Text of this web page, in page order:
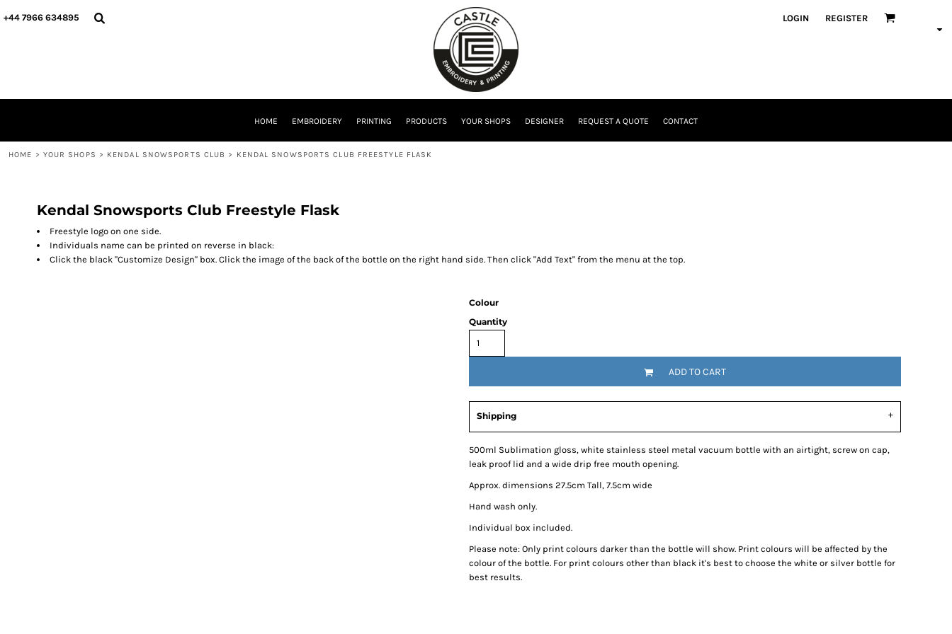
+44 7966 634895 LOGIN REGISTER
HOME EMBROIDERY PRINTING PRODUCTS YOUR SHOPS DESIGNER REQUEST A QUOTE CONTACT
HOME > YOUR SHOPS > KENDAL SNOWSPORTS CLUB > KENDAL SNOWSPORTS CLUB FREESTYLE FLASK
Kendal Snowsports Club Freestyle Flask
Freestyle logo on one side.
Individuals name can be printed on reverse in black:
Click the black "Customize Design" box. Click the image of the back of the bottle on the right hand side. Then click "Add Text" from the menu at the top.
Colour
Quantity
ADD TO CART
Shipping
500ml Sublimation gloss, white stainless steel metal vacuum bottle with an airtight, screw on cap,
leak proof lid and a wide drip free mouth opening.
Approx. dimensions 27.5cm Tall, 7.5cm wide
Hand wash only.
Individual box included.
Please note: Only print colours darker than the bottle will show. Print colours will be affected by the
colour of the bottle. For print colours other than black it's best to choose the white or silver bottle for
best results.
HOME
LOGIN
CURRENCY: